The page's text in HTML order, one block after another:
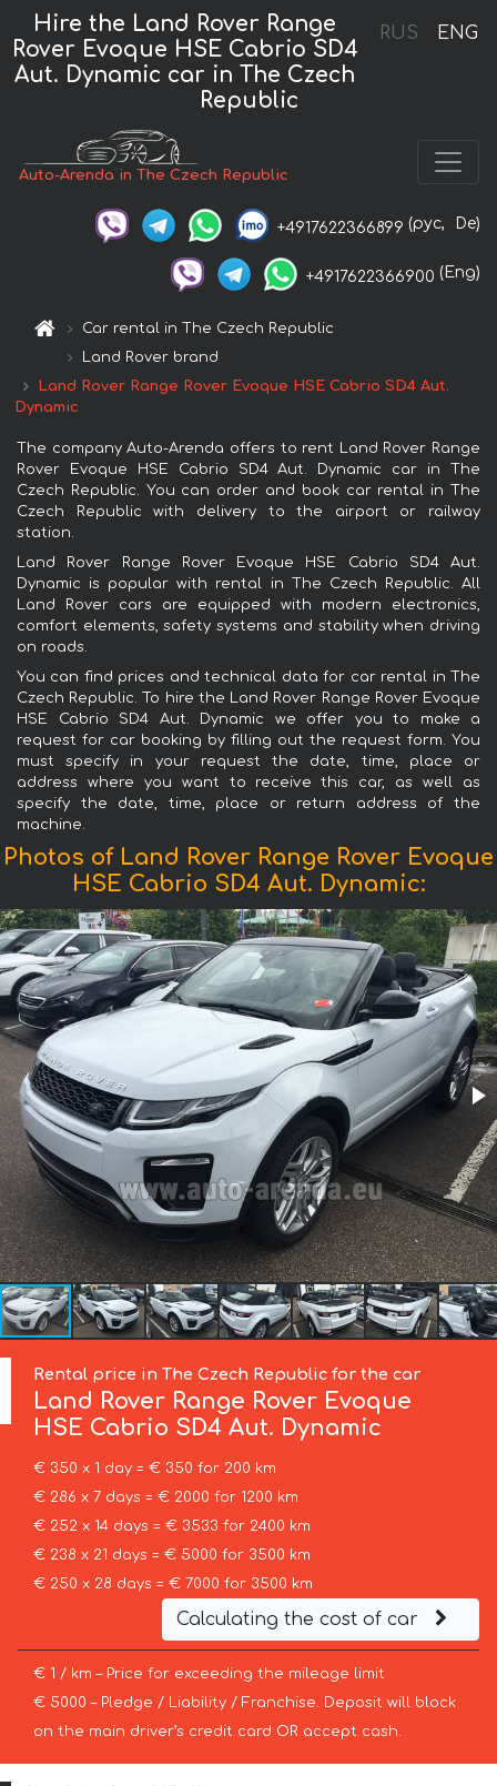
RUS ENG
Hire the Land Rover Range
Rover Evoque HSE Cabrio SD4
Aut. Dynamic car in The Czech
Republic
Auto-Arenda in The Czech Republic
+4917622366899 (рус, De)
+4917622366900 (Eng)
Car rental in The Czech Republic
Land Rover brand
Land Rover Range Rover Evoque HSE Cabrio SD4 Aut.
Dynamic
The company Auto-Arenda offers to rent Land Rover Range
Rover Evoque HSE Cabrio SD4 Aut. Dynamic car in The
Czech Republic. You can order and book car rental in The
Czech Republic with delivery to the airport or railway
station.
Land Rover Range Rover Evoque HSE Cabrio SD4 Aut.
Dynamic is popular with rental in The Czech Republic. All
Land Rover cars are equipped with modern electronics,
comfort elements, safety systems and stability when driving
on roads.
You can find prices and technical data for car rental in The
Czech Republic. To hire the Land Rover Range Rover Evoque
HSE Cabrio SD4 Aut. Dynamic we offer you to make a
request for car booking by filling out the request form. You
must specify in your request the date, time, place or
address where you want to receive this car, as well as
specify the date, time, place or return address of the
machine.
Photos of Land Rover Range Rover Evoque
HSE Cabrio SD4 Aut. Dynamic:
Rental price in The Czech Republic for the car
Land Rover Range Rover Evoque
HSE Cabrio SD4 Aut. Dynamic
€ 350 x 1 day = € 350 for 200 km
€ 286 x 7 days = € 2000 for 1200 km
€ 252 x 14 days = € 3533 for 2400 km
€ 238 x 21 days = € 5000 for 3500 km
€ 250 x 28 days = € 7000 for 3500 km
Calculating the cost of car
€ 1 / km – Price for exceeding the mileage limit
€ 5000 – Pledge / Liability / Franchise. Deposit will block
on the main driver’s credit card OR accept cash.